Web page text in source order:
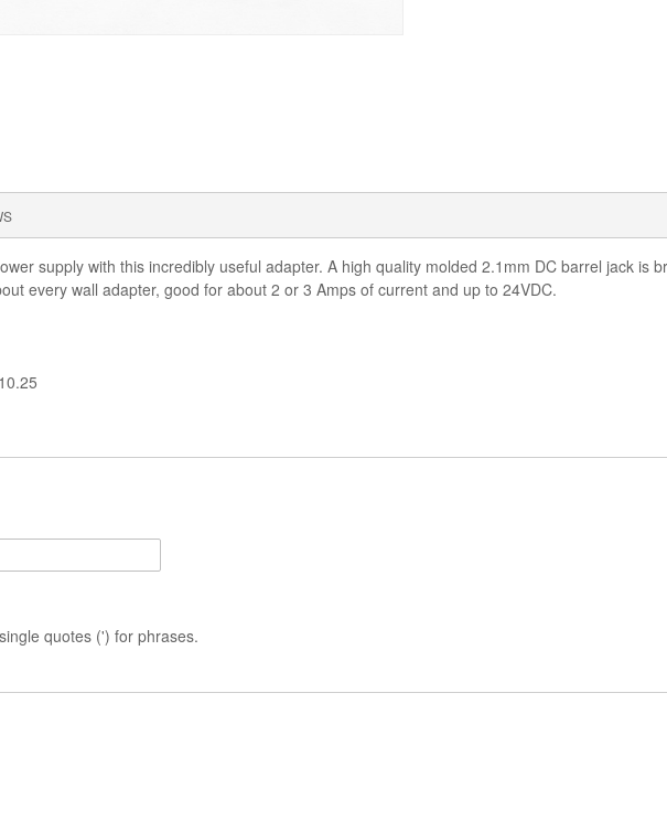
supply with this incredibly useful adapter. A high quality molded 2.1mm DC barrel jack is
every wall adapter, good for about 2 or 3 Amps of current and up to 24VDC.
quotes (') for phrases.